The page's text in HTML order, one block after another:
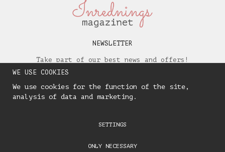
NEWSLETTER
Take part of our best news and offers!
WE USE COOKIES
We use cookies for the function of the site,
analysis of data and marketing.
SETTINGS
ONLY NECESSARY